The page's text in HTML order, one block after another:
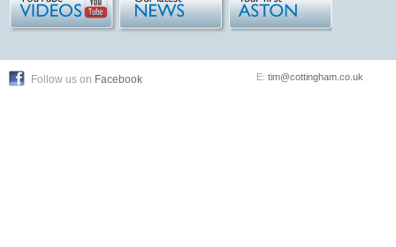
Follow us on Facebook E: tim@cottingham.co.uk